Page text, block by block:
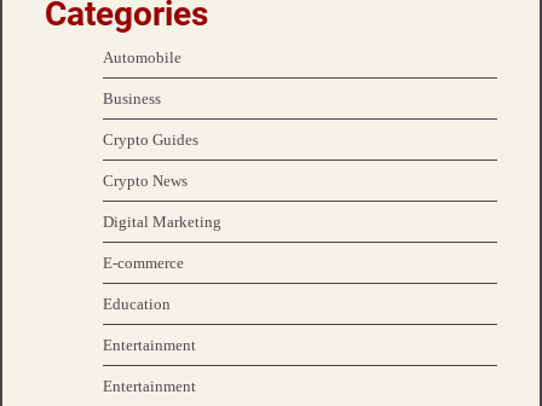
Categories
Automobile
Business
Crypto Guides
Crypto News
Digital Marketing
E-commerce
Education
Entertainment
Entertainment